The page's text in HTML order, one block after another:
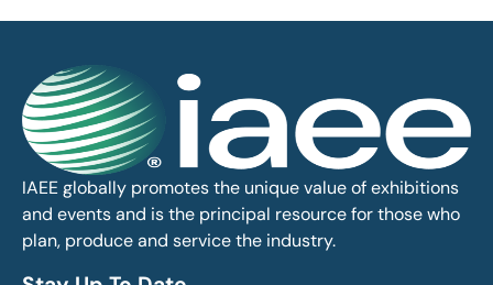
IAEE globally promotes the unique value of exhibitions
and events and is the principal resource for those who
plan, produce and service the industry.